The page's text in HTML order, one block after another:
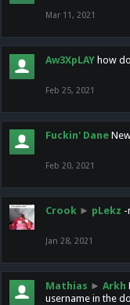
Mar 11, 2021
Aw3XpLAY how
Feb 25, 2021
Fuckin' Dane
Feb 20, 2021
Crook ► pLekz -
Jan 28, 2021
Mathias ► Arkh
username in the